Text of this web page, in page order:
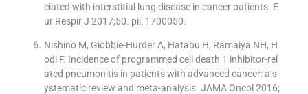
ciated with interstitial lung disease in cancer patients. E
ur Respir J 2017;50. pii: 1700050.
Nishino M, Giobbie-Hurder A, Hatabu H, Ramaiya NH, H
odi F. Incidence of programmed cell death 1 inhibitor-rel
ated pneumonitis in patients with advanced cancer: a s
ystematic review and meta-analysis. JAMA Oncol 2016;